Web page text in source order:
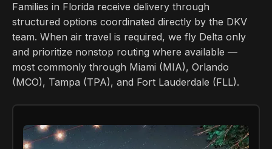
Families in Florida receive delivery through
structured options coordinated directly by the DKV
team. When air travel is required, we fly Delta only
and prioritize nonstop routing where available —
most commonly through Miami (MIA), Orlando
(MCO), Tampa (TPA), and Fort Lauderdale (FLL).